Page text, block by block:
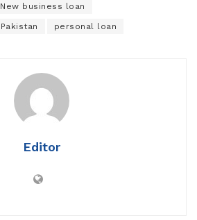
New business loan
Pakistan personal loan
Editor